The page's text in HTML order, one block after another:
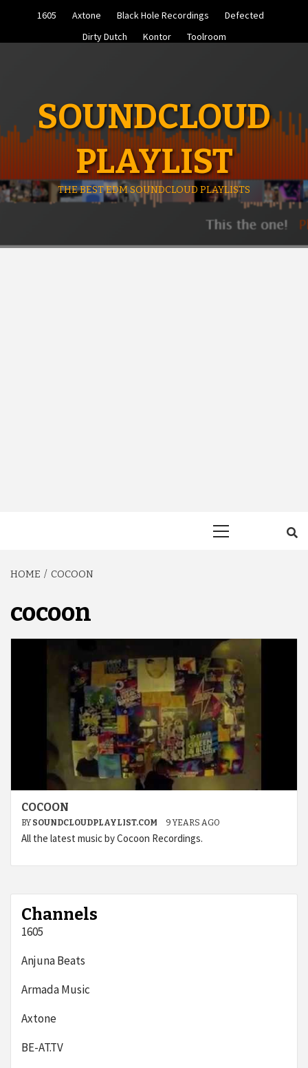
1605 Axtone Black Hole Recordings
Defected
Dirty Dutch
Kontor Toolroom
SOUNDCLOUD
PLAYLIST
THE BEST EDM SOUNDCLOUD PLAYLISTS
HOME COCOON
cocoon
COCOON
BY SOUNDCLOUDPLAYLIST.COM 9 YEARS AGO
All the latest music by Cocoon Recordings.
Channels
1605
Anjuna Beats
Armada Music
Axtone
BE-AT.TV